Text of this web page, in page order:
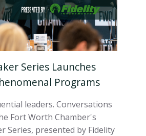
Series Launches
Programs
leaders. Conversations
Fort Worth Chamber's
Series, presented by Fidelity